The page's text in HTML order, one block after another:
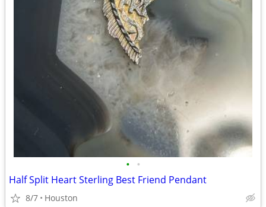
• •
Half Split Heart Sterling Best Friend Pendant
8/7 Houston